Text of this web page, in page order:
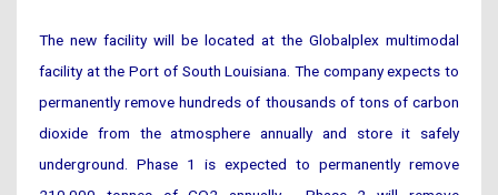
The new facility will be located at the Globalplex multimodal
facility at the Port of South Louisiana. The company expects to
permanently remove hundreds of thousands of tons of carbon
dioxide from the atmosphere annually and store it safely
underground. Phase 1 is expected to permanently remove